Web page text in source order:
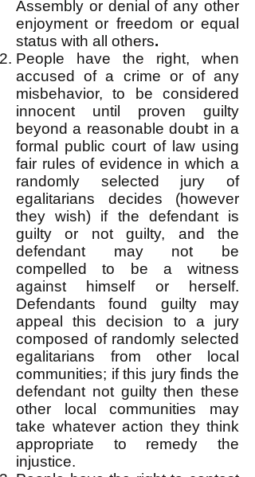
Assembly or denial of any other
enjoyment or freedom or equal
status with all others.
People have the right, when
accused of a crime or of any
misbehavior, to be considered
innocent until proven guilty
beyond a reasonable doubt in a
formal public court of law using
fair rules of evidence in which a
randomly selected jury of
egalitarians decides (however
they wish) if the defendant is
guilty or not guilty, and the
defendant may not be
compelled to be a witness
against himself or herself.
Defendants found guilty may
appeal this decision to a jury
composed of randomly selected
egalitarians from other local
communities; if this jury finds the
defendant not guilty then these
other local communities may
take whatever action they think
appropriate to remedy the
injustice.